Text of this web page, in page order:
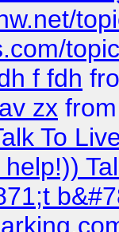
f fdh
zx
To